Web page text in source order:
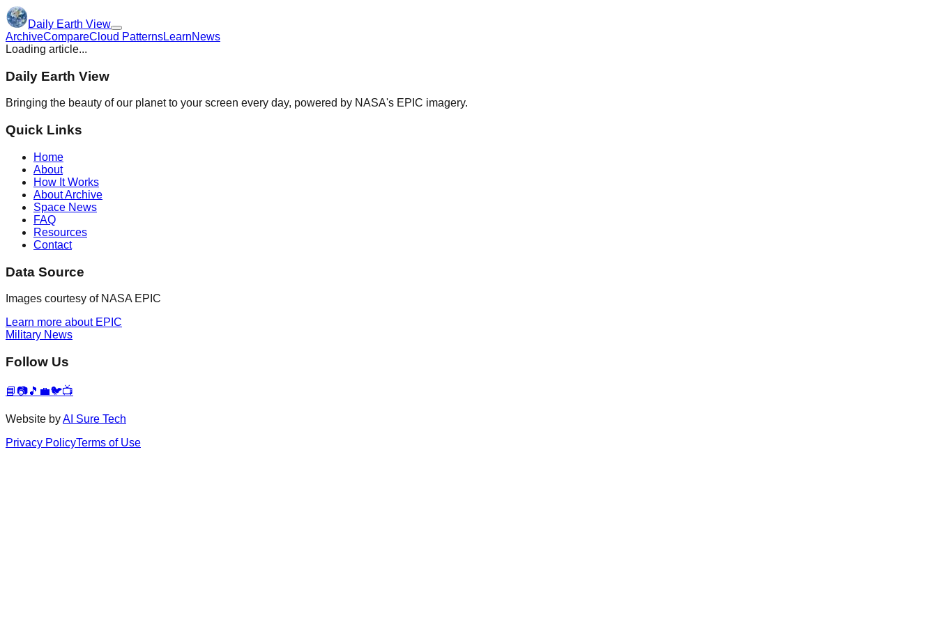
Daily Earth View
ArchiveCompareCloud PatternsLearnNews
Loading article...
Daily Earth View
Bringing the beauty of our planet to your screen every day, powered by NASA's EPIC imagery.
Quick Links
Home
About
How It Works
About Archive
Space News
FAQ
Resources
Contact
Data Source
Images courtesy of NASA EPIC
Learn more about EPIC
Military News
Follow Us
📘📷🎵 💼🐦📺
Website byAI Sure Tech
Privacy PolicyTerms of Use